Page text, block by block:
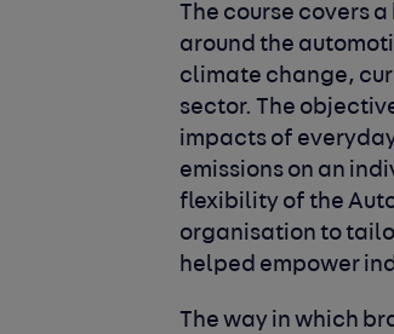
The course covers
around the
climate change,
sector. The
impacts of
emissions on an
flexibility of the
organisation to
helped empower
The way in which